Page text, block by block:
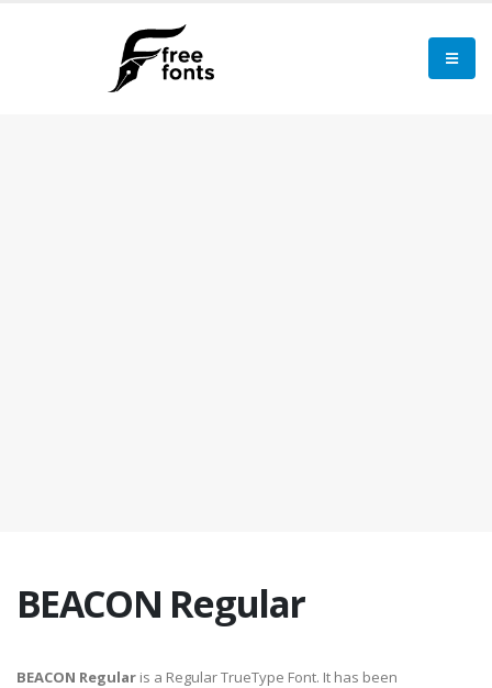
BEACON Regular
BEACON Regular is a Regular TrueType Font. It has been